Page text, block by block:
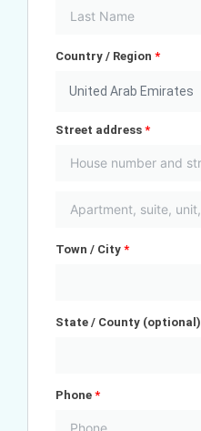
Country / Region *
United Arab Emirates
Street address *
Town / City *
State / County (optional)
Phone *